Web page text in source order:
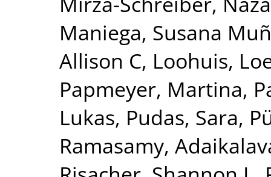
Maniega, Susana
Allison C, Loohuis,
Papmeyer, Martina,
Lukas, Pudas, Sara,
Ramasamy,